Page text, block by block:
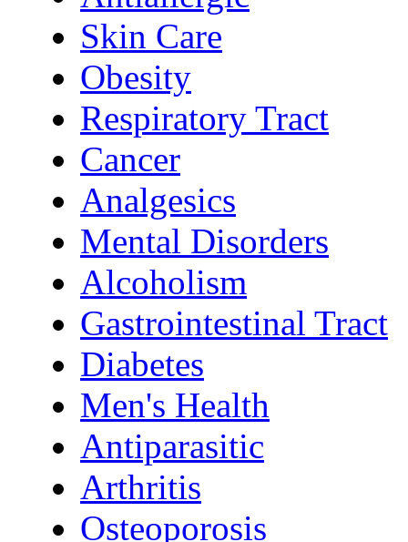
Skin Care
Obesity
Respiratory Tract
Cancer
Analgesics
Mental Disorders
Alcoholism
Gastrointestinal Tract
Diabetes
Men's Health
Antiparasitic
Arthritis
Osteoporosis